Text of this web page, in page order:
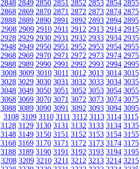
2848 2849 2850 2851 2852 2853 2854 2855
2868 2869 2870 2871 2872 2873 2874 2875
2888 2889 2890 2891 2892 2893 2894 2895
2908 2909 2910 2911 2912 2913 2914 2915
2928 2929 2930 2931 2932 2933 2934 2935
2948 2949 2950 2951 2952 2953 2954 2955
2968 2969 2970 2971 2972 2973 2974 2975
2988 2989 2990 2991 2992 2993 2994 2995
3008 3009 3010 3011 3012 3013 3014 3015
3028 3029 3030 3031 3032 3033 3034 3035
3048 3049 3050 3051 3052 3053 3054 3055
3068 3069 3070 3071 3072 3073 3074 3075
3088 3089 3090 3091 3092 3093 3094 3095
3108 3109 3110 3111 3112 3113 3114 3115
3128 3129 3130 3131 3132 3133 3134 3135
3148 3149 3150 3151 3152 3153 3154 3155
3168 3169 3170 3171 3172 3173 3174 3175
3188 3189 3190 3191 3192 3193 3194 3195
3208 3209 3210 3211 3212 3213 3214 3215